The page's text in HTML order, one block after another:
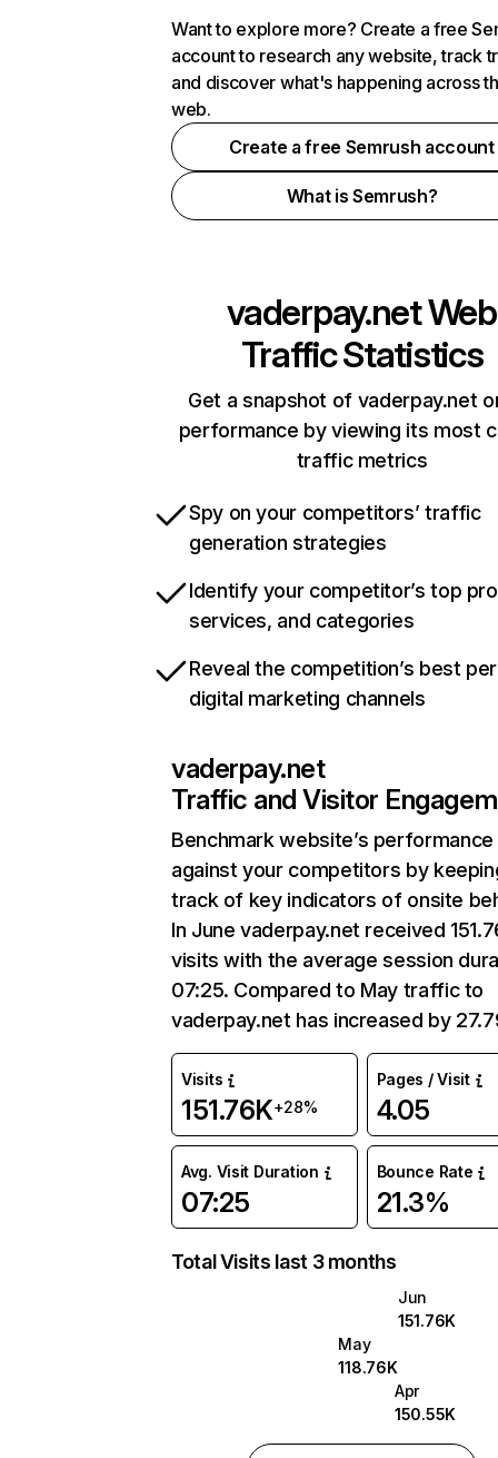
Want to explore more? Create a free
account to research any website, track
and discover what's happening across
web.
Create a free Semrush account
What is Semrush?
vaderpay.netWeb
Traffic Statistics
Get a snapshot of vaderpay.net
performance by viewing its most
traffic metrics
Spy on your competitors’ traffic
generation strategies
Identify your competitor’s top
services, and categories
Reveal the competition’s best
digital marketing channels
vaderpay.net
Traffic and Visitor
Benchmark website’s performance
against your competitors by
track of key indicators of onsite
In June vaderpay.net received
visits with the average session
07:25. Compared to May traffic to
vaderpay.net has increased by
Visits
151.76K+28%
Pages / Visit
4.05
Avg. Visit Duration
07:25
Bounce Rate
21.3%
Total Visits last 3 months
Jun
151.76K
May
118.76K
Apr
150.55K